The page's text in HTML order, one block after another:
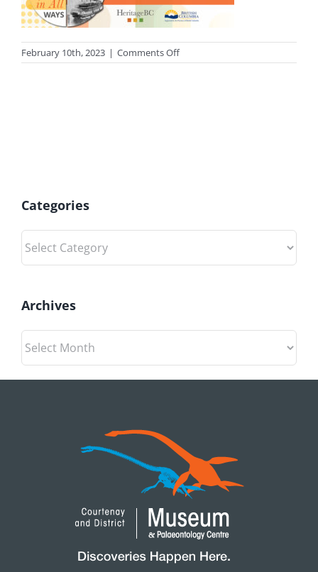
February 10th, 2023 | Comments Offon
photo-
Categories
Categories
Archives
Archives